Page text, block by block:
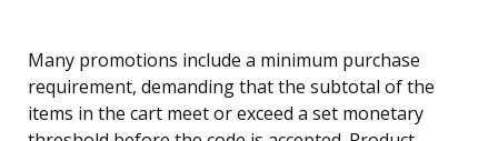
Many promotions include a minimum purchase
requirement, demanding that the subtotal of the
items in the cart meet or exceed a set monetary